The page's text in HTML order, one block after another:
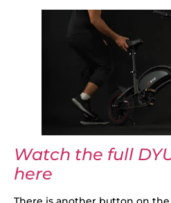
Watch the full
here